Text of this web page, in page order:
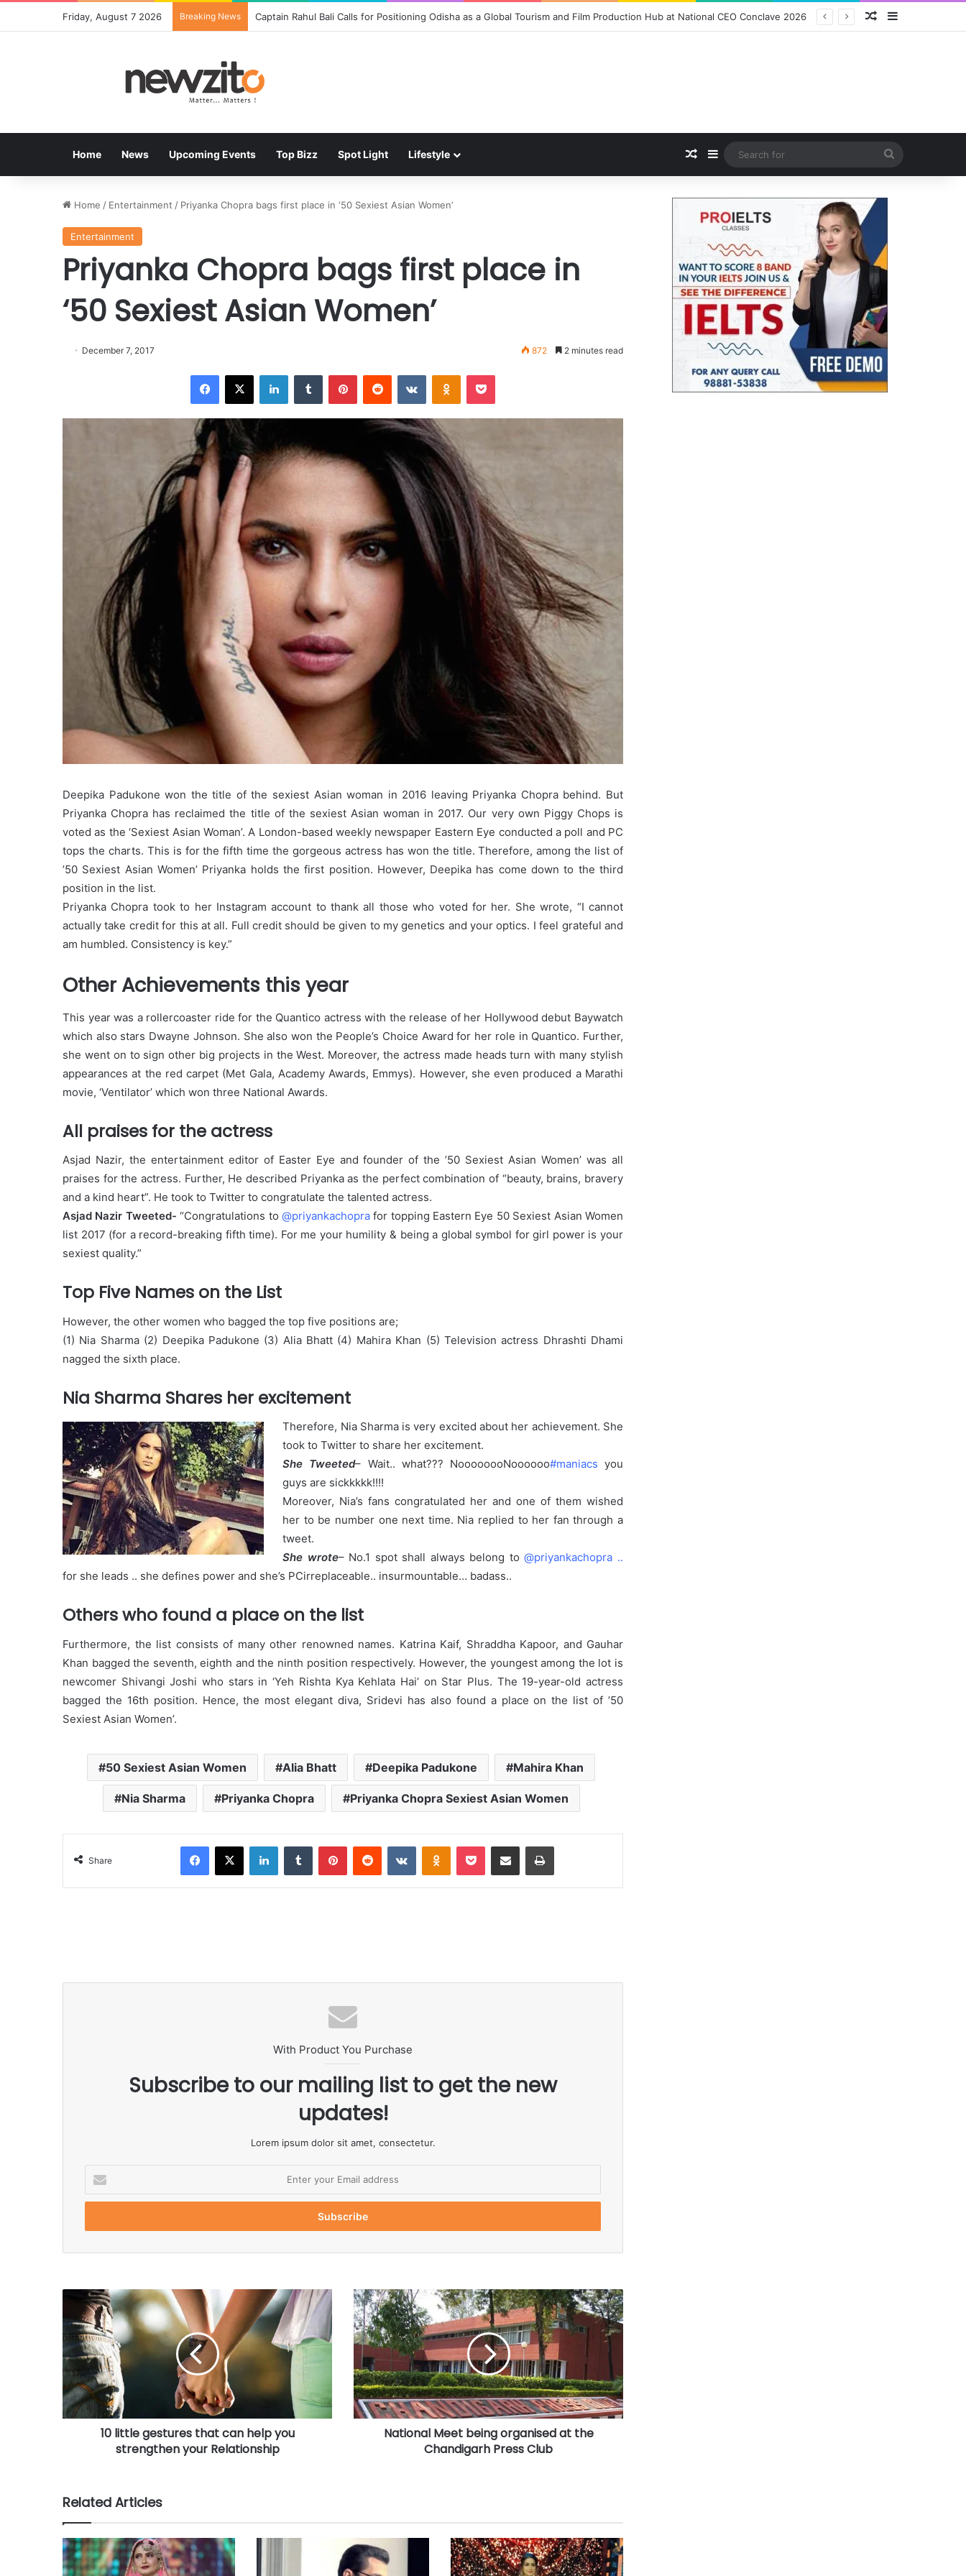
Friday, August 7 2026 Breaking News Bisleri Brings the Magic of Spider-Man: Brand New Day to Consumers with Limited-Edition Packs and Merchandise Random Article
Home News Upcoming Events Top Bizz Spot Light Lifestyle Random Article
Sidebar
for
Home / Entertainment / Priyanka Chopra bags first place in ‘50 Sexiest Asian Women’
Entertainment
Priyanka Chopra bags first place in
‘50 Sexiest Asian Women’
December 7, 2017 872 2 minutes read
Deepika Padukone won the title of the sexiest Asian woman in 2016 leaving Priyanka Chopra behind. But
Priyanka Chopra has reclaimed the title of the sexiest Asian woman in 2017. Our very own Piggy Chops is
voted as the ‘Sexiest Asian Woman’. A London-based weekly newspaper Eastern Eye conducted a poll and PC
tops the charts. This is for the fifth time the gorgeous actress has won the title. Therefore, among the list of
’50 Sexiest Asian Women’ Priyanka holds the first position. However, Deepika has come down to the third
position in the list.
Priyanka Chopra took to her Instagram account to thank all those who voted for her. She wrote, “I cannot
actually take credit for this at all. Full credit should be given to my genetics and your optics. I feel grateful and
am humbled. Consistency is key.”
Other Achievements this year
This year was a rollercoaster ride for the Quantico actress with the release of her Hollywood debut Baywatch
which also stars Dwayne Johnson. She also won the People’s Choice Award for her role in Quantico. Further,
she went on to sign other big projects in the West. Moreover, the actress made heads turn with many stylish
appearances at the red carpet (Met Gala, Academy Awards, Emmys). However, she even produced a Marathi
movie, ‘Ventilator’ which won three National Awards.
All praises for the actress
Asjad Nazir, the entertainment editor of Easter Eye and founder of the ’50 Sexiest Asian Women’ was all
praises for the actress. Further, He described Priyanka as the perfect combination of “beauty, brains, bravery
and a kind heart”. He took to Twitter to congratulate the talented actress.
Asjad Nazir Tweeted- “Congratulations to @priyankachoprafor topping Eastern Eye 50 Sexiest Asian Women
list 2017 (for a record-breaking fifth time). For me your humility & being a global symbol for girl power is your
sexiest quality.”
Top Five Names on the List
However, the other women who bagged the top five positions are;
(1) Nia Sharma (2) Deepika Padukone (3) Alia Bhatt (4) Mahira Khan (5) Television actress Dhrashti Dhami
nagged the sixth place.
Nia Sharma Shares her excitement
Therefore, Nia Sharma is very excited about her achievement. She
took to Twitter to share her excitement.
She Tweeted– Wait.. what??? NoooooooNoooooo#maniacs you
guys are sickkkkk!!!!
Moreover, Nia’s fans congratulated her and one of them wished
her to be number one next time. Nia replied to her fan through a
tweet.
She wrote– No.1 spot shall always belong to@priyankachopra ..
for she leads .. she defines power and she’s PCirreplaceable.. insurmountable… badass..
Others who found a place on the list
Furthermore, the list consists of many other renowned names. Katrina Kaif, Shraddha Kapoor, and Gauhar
Khan bagged the seventh, eighth and the ninth position respectively. However, the youngest among the lot is
newcomer Shivangi Joshi who stars in ‘Yeh Rishta Kya Kehlata Hai’ on Star Plus. The 19-year-old actress
bagged the 16th position. Hence, the most elegant diva, Sridevi has also found a place on the list of ’50
Sexiest Asian Women’.
50 Sexiest Asian Women Alia Bhatt Deepika Padukone Mahira Khan
Nia Sharma Priyanka Chopra Priyanka Chopra Sexiest Asian Women
Share
With Product You Purchase
Subscribe to our mailing list to get the new
updates!
Lorem ipsum dolor sit amet, consectetur.
t
r
r
E
m
a
i
a
d
10 little gestures that can help you
strengthen your Relationship
National Meet being organised at the
Chandigarh Press Club
Related Articles